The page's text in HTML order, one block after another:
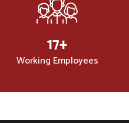
25+
Working Employees